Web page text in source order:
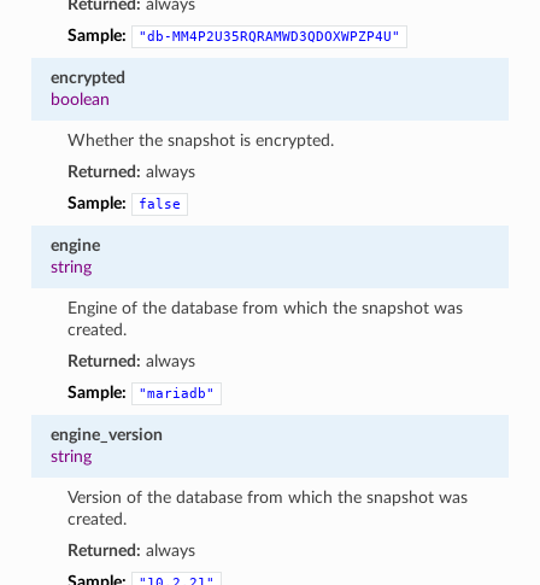
Returned: always
Sample:
"db-MM4P2U35RQRAMWD3QDOXWPZP4U"
encrypted
boolean
Whether the snapshot is encrypted.
Returned: always
Sample:
false
engine
string
Engine of the database from which the snapshot was
created.
Returned: always
Sample:
"mariadb"
engine_version
string
Version of the database from which the snapshot was
created.
Returned: always